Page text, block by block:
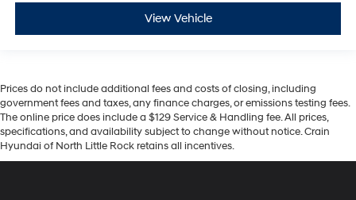
View Vehicle
Prices do not include additional fees and costs of closing, including
government fees and taxes, any finance charges, or emissions testing fees.
The online price does include a $129 Service & Handling fee. All prices,
specifications, and availability subject to change without notice. Crain
Hyundai of North Little Rock retains all incentives.